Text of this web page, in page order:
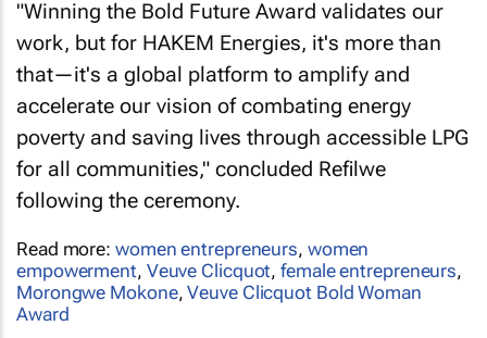
"Winning the Bold Future Award validates our
work, but for HAKEM Energies, it's more than
that—it's a global platform to amplify and
accelerate our vision of combating energy
poverty and saving lives through accessible LPG
for all communities," concluded Refilwe
following the ceremony.
Read more: women entrepreneurs, women
empowerment, Veuve Clicquot,female entrepreneurs,
Morongwe Mokone,Veuve Clicquot Bold Woman
Award